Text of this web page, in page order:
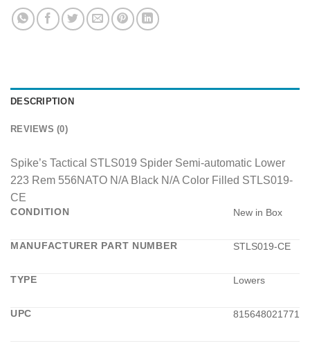
DESCRIPTION
REVIEWS (0)
Spike’s Tactical STLS019 Spider Semi-automatic Lower
223 Rem 556NATO N/A Black N/A Color Filled STLS019-
CE
CONDITION New in Box
MANUFACTURER PART NUMBER STLS019-CE
TYPE Lowers
UPC 815648021771